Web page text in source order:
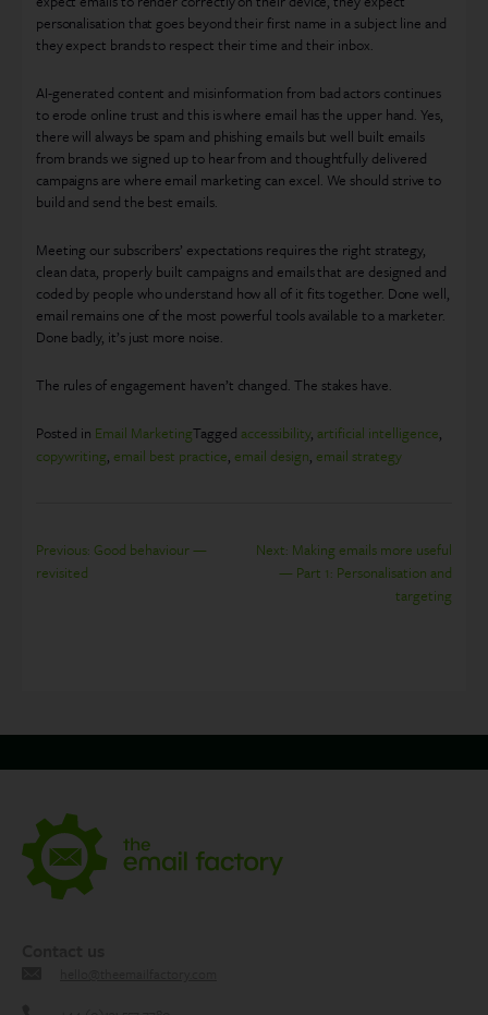
personalisation that goes beyond their first name in a subject line and
they expect brands to respect their time and their inbox.
AI-generated content and misinformation from bad actors continues
to erode online trust and this is where email has the upper hand. Yes,
there will always be spam and phishing emails but well built emails
from brands we signed up to hear from and thoughtfully delivered
campaigns are where email marketing can excel. We should strive to
build and send the best emails.
Meeting our subscribers’ expectations requires the right strategy,
clean data, properly built campaigns and emails that are designed and
coded by people who understand how all of it fits together. Done well,
email remains one of the most powerful tools available to a marketer.
Done badly, it’s just more noise.
The rules of engagement haven’t changed. The stakes have.
Posted in Email MarketingTagged accessibility, artificial intelligence,
copywriting, email best practice, email design, email strategy
Post
Previous: Good behaviour —
revisited
Next: Making emails more useful
— Part 1: Personalisation and
targeting